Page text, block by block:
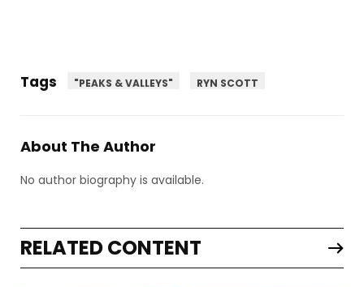
Tags "PEAKS & VALLEYS" RYN SCOTT
About The Author
No author biography is available.
RELATED CONTENT